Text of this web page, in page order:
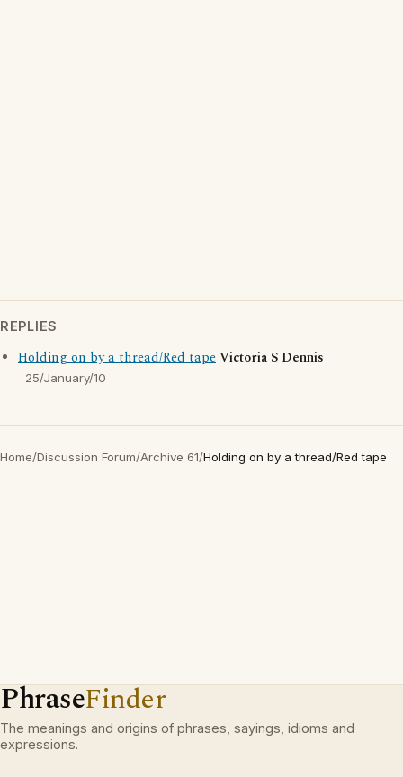
REPLIES
Holding on by a thread/Red tapeVictoria S Dennis
25/January/10
Home/Discussion Forum/Archive 61/Holding on by a thread/Red tape
PhraseFinder
The meanings and origins of phrases, sayings, idioms and
expressions.